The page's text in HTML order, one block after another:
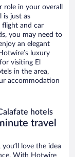
in your overall
is just as
flight and car
you may need to
an elegant
luxury
visiting El
in the area,
accommodation
hotels
travel
love the idea